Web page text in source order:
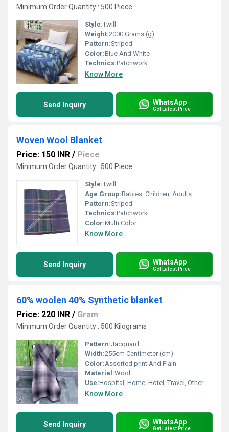
Minimum Order Quantity : 500 Piece
Style:Twill
Weight:2000 Grams (g)
Pattern:Striped
Color:Blue And White
Technics:Patchwork
Know More
Send Inquiry WhatsApp
Get Latest Price
Woven Wool Blanket
Price: 150 INR / Piece
Minimum Order Quantity : 500 Piece
Style:Twill
Age Group:Babies, Children, Adults
Pattern:Striped
Technics:Patchwork
Color:Multi Color
Know More
Send Inquiry WhatsApp
Get Latest Price
60% woolen 40% Synthetic blanket
Price: 220 INR / Gram
Minimum Order Quantity : 500 Kilograms
Pattern:Jacquard
Width:255cm Centimeter (cm)
Color:Assorted print And Plain
Material:Wool
Use:Hospital, Home, Hotel, Travel, Other
Know More
Send Inquiry WhatsApp
Get Latest Price